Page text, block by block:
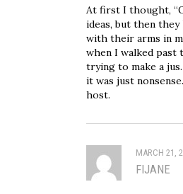
At first I thought,
ideas, but then
with their arms in
when I walked past
trying to make a
it was just
host.
MARCH 21,
FIJANE